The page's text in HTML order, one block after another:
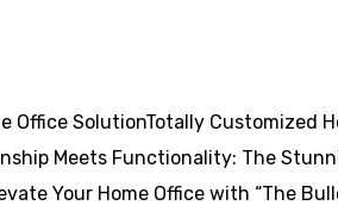
Office SolutionTotally Customized
Meets Functionality: The
Your Home Office with “The